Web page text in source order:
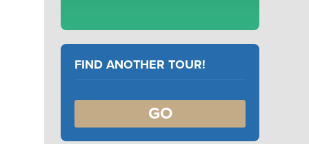
FIND ANOTHER TOUR!
GO